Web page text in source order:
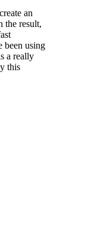
an
the result,
been using
a really
this